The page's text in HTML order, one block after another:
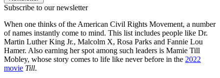
Subscribe to our newsletter
When one thinks of the American Civil Rights Movement, a number
of names instantly come to mind. This list includes people like Dr.
Martin Luther King Jr., Malcolm X, Rosa Parks and Fannie Lou
Hamer. Also earning her spot among such leaders is Mamie Till
Mobley, whose story comes to life like never before in the 2022
movie Till.